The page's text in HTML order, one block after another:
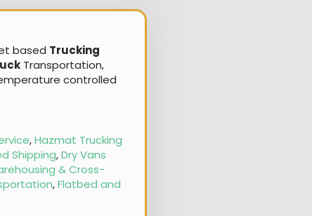
based Trucking
Transportation,
controlled
,Hazmat Trucking
Shipping,Dry Vans
& Cross-
,Flatbed and